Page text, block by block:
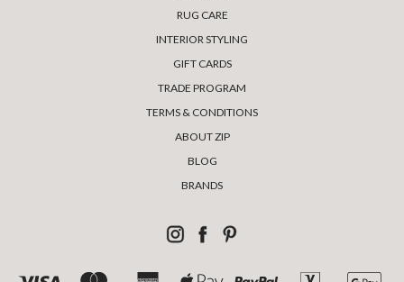
RUG CARE
INTERIOR STYLING
GIFT CARDS
TRADE PROGRAM
TERMS & CONDITIONS
ABOUT ZIP
BLOG
BRANDS